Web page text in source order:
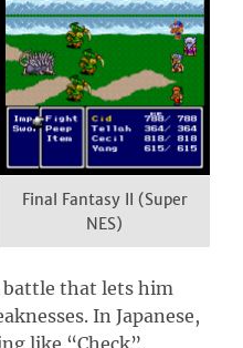
Final Fantasy II (Super
NES)
battle that lets him
In Japanese,
like “Check”,